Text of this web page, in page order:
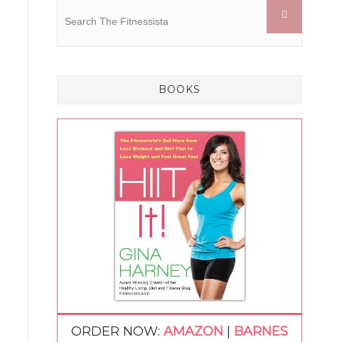
BOOKS
ORDER NOW: AMAZON
BARNES